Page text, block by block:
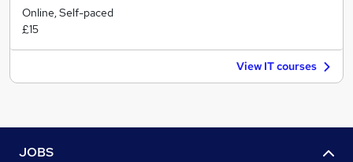
Online, Self-paced
£15
View IT courses
JOBS